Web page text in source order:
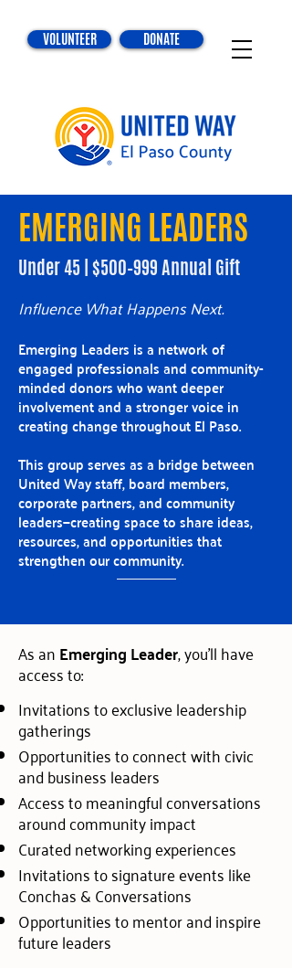
DONATE
VOLUNTEER
EMERGING LEADERS
Under 45 | $500–999 Annual Gift
Influence What Happens Next.
Emerging Leaders is a network of
engaged professionals and community-
minded donors who want deeper
involvement and a stronger voice in
creating change throughout El Paso.
This group serves as a bridge between
United Way staff, board members,
corporate partners, and community
leaders—creating space to share ideas,
resources, and opportunities that
strengthen our community.
As anEmerging Leader, you'll have
access to:
Invitations to exclusive leadership
gatherings
Opportunities to connect with civic
and business leaders
Access to meaningful conversations
around community impact
Curated networking experiences
Invitations to signature events like
Conchas & Conversations
Opportunities to mentor and inspire
future leaders